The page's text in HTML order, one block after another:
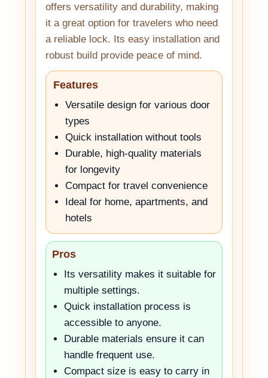
offers versatility and durability, making
it a great option for travelers who need
a reliable lock. Its easy installation and
robust build provide peace of mind.
Features
Versatile design for various door
types
Quick installation without tools
Durable, high-quality materials
for longevity
Compact for travel convenience
Ideal for home, apartments, and
hotels
Pros
Its versatility makes it suitable for
multiple settings.
Quick installation process is
accessible to anyone.
Durable materials ensure it can
handle frequent use.
Compact size is easy to carry in